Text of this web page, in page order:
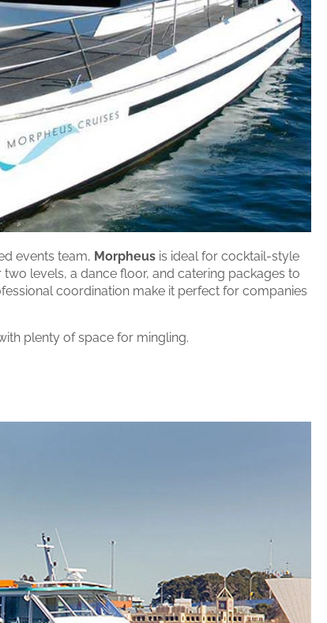
events team, Morpheus is ideal for cocktail-style
levels, a dance floor, and catering packages to
coordination make it perfect for companies
plenty of space for mingling.